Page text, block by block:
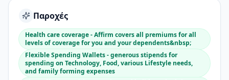
Παροχές
Health care coverage - Affirm covers all premiums for all
levels of coverage for you and your dependents&nbsp;
Flexible Spending Wallets - generous stipends for
spending on Technology, Food, various Lifestyle needs,
and family forming expenses